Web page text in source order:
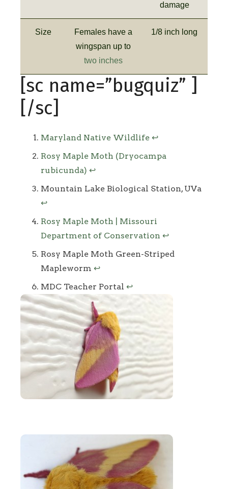
damage
Size
Females have a
wingspan up to
two inches
1/8 inch long
[sc name=”bugquiz” ]
[/sc]
Footnotes
Maryland Native Wildlife ↩
Rosy Maple Moth (Dryocampa
rubicunda) ↩
Mountain Lake Biological Station, UVa
↩
Rosy Maple Moth | Missouri
Department of Conservation ↩
Rosy Maple Moth Green-Striped
Mapleworm ↩
MDC Teacher Portal ↩